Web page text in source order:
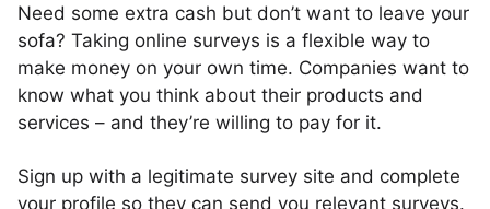
Need some extra cash but don’t want to leave your
sofa? Taking online surveys is a flexible way to
make money on your own time. Companies want to
know what you think about their products and
services – and they’re willing to pay for it.
Sign up with a legitimate survey site and complete
your profile so they can send you relevant surveys.